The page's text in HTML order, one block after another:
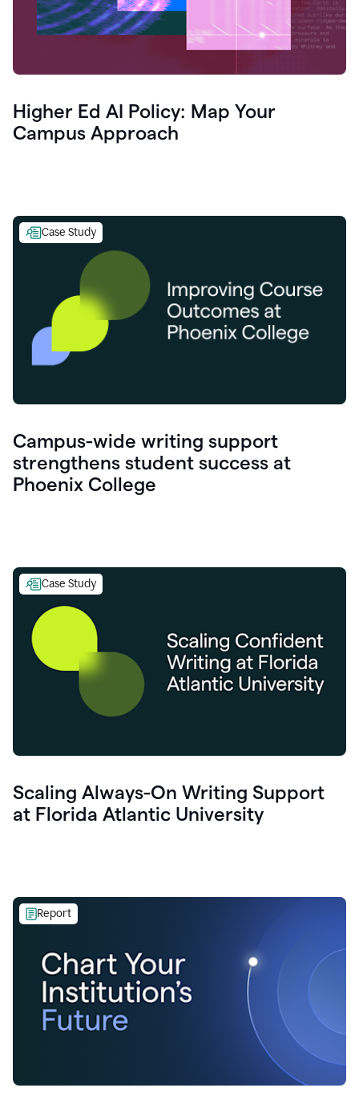
Higher Ed AI Policy: Map Your
Campus Approach
Case Study
Campus-wide writing support
strengthens student success at
Phoenix College
Case Study
Scaling Always-On Writing Support
at Florida Atlantic University
Report